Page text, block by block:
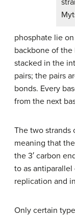
phosphate lie
backbone of the
stacked in the
pairs; the pairs
bonds. Every
from the next
The two strands
meaning that
the 3′ carbon
to as
replication and
Only certain